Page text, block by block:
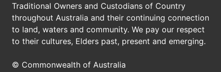
Traditional Owners and Custodians of Country
throughout Australia and their continuing connection
to land, waters and community. We pay our respect
to their cultures, Elders past, present and emerging.
© Commonwealth of Australia